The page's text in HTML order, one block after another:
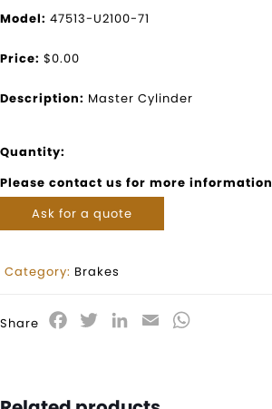
Model: 47513-U2100-71
Price: $0.00
Description: Master Cylinder
Quantity:
Please contact us for more information
Ask for a quote
Category: Brakes
Share Facebook
TwitterLinkedIn
Email